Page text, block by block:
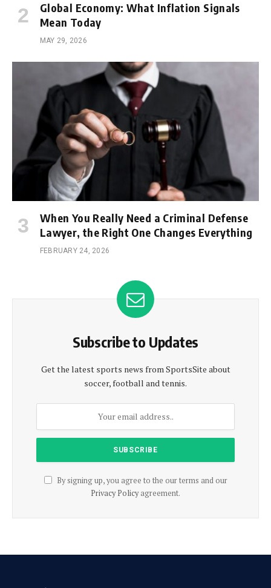
Global Economy: What Inflation Signals
Mean Today
MAY 29, 2026
When You Really Need a Criminal Defense
Lawyer, the Right One Changes Everything
FEBRUARY 24, 2026
Subscribe to Updates
Get the latest sports news from SportsSite about
soccer, football and tennis.
By signing up, you agree to the our terms and our
Privacy Policyagreement.